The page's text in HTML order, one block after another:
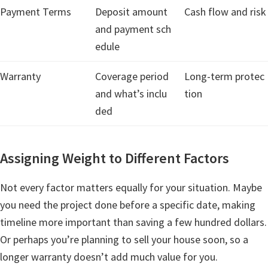
Payment Terms
Deposit amount
and payment sch
edule
Cash flow and risk
Warranty
Coverage period
and what’s inclu
ded
Long-term protec
tion
Assigning Weight to Different Factors
Not every factor matters equally for your situation. Maybe
you need the project done before a specific date, making
timeline more important than saving a few hundred dollars.
Or perhaps you’re planning to sell your house soon, so a
longer warranty doesn’t add much value for you.